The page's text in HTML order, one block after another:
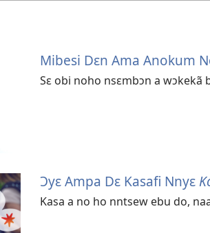
Mibesi Dɛn Ama Anokum
Sɛ obi noho nsɛmbɔn a
Ɔyɛ Ampa Dɛ Kasafi Nnyɛ
Kasa a no ho nntsew ebu do,